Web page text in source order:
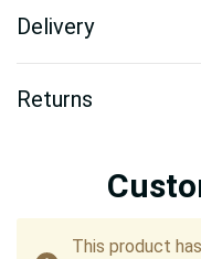
Delivery
Returns
This product